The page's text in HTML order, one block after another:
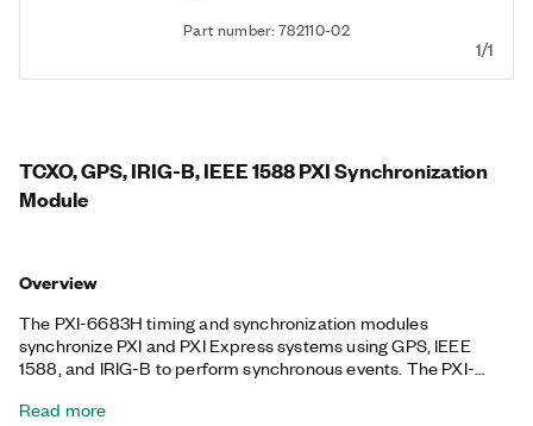
Part number: 782110-02
1/1
TCXO, GPS, IRIG-B, IEEE 1588 PXI Synchronization
Module
Overview
The PXI-6683H timing and synchronization modules
synchronize PXI and PXI Express systems using GPS, IEEE
1588, and IRIG-B to perform synchronous events. The PXI-
synchronized future times and timestamp input events with the
Read more